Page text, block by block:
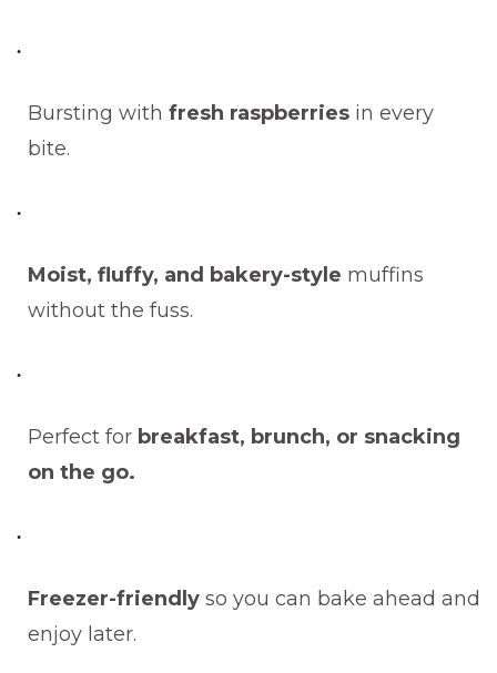
Bursting with fresh raspberries in every
bite.
Moist, fluffy, and bakery-style muffins
without the fuss.
Perfect for breakfast, brunch, or snacking
on the go.
Freezer-friendly so you can bake ahead and
enjoy later.